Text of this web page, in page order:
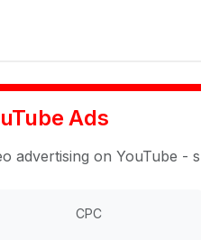
Ads
advertising on YouTube -
CPC